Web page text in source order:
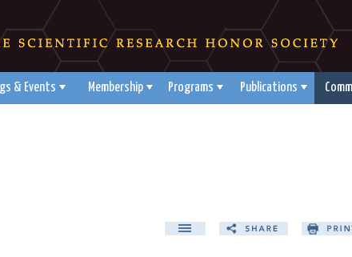
& Events Membership Programs Publications